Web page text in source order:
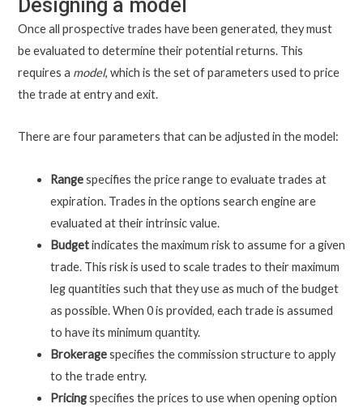
Designing a model
Once all prospective trades have been generated, they must
be evaluated to determine their potential returns. This
requires a model, which is the set of parameters used to price
the trade at entry and exit.
There are four parameters that can be adjusted in the model:
Rangespecifies the price range to evaluate trades at
expiration. Trades in the options search engine are
evaluated at their intrinsic value.
Budgetindicates the maximum risk to assume for a given
trade. This risk is used to scale trades to their maximum
leg quantities such that they use as much of the budget
as possible. When 0 is provided, each trade is assumed
to have its minimum quantity.
Brokeragespecifies the commission structure to apply
to the trade entry.
Pricingspecifies the prices to use when opening option